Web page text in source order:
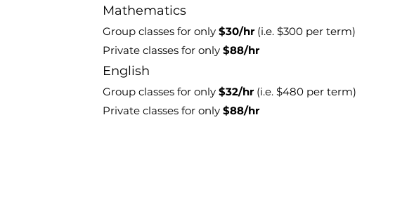
Mathematics
Group classes for only $30/hr(i.e. $300per term)
Private classes for only $88/hr
English
Group classes for only $32/hr(i.e. $480 per term)
Private classes for only $88/hr